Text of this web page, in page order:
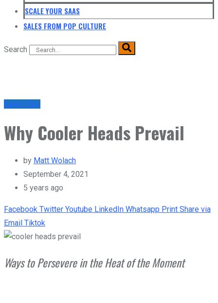
SCALE YOUR SAAS
SALES FROM POP CULTURE
Search
Sales Tips
Why Cooler Heads Prevail
by Matt Wolach
September 4, 2021
5 years ago
Facebook Twitter Youtube LinkedIn Whatsapp Print Share via
Email Tiktok
Ways to Persevere in the Heat of the Moment